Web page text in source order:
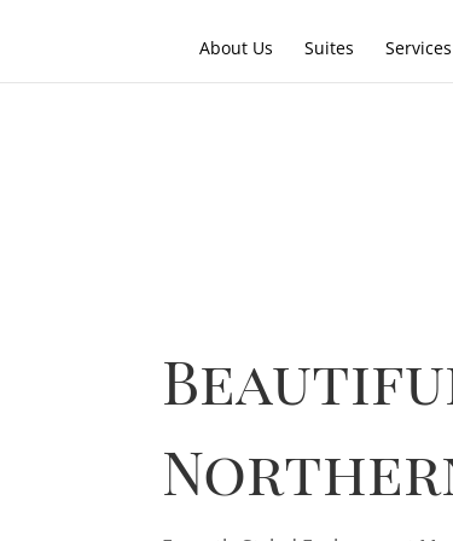
About Us Suites Services